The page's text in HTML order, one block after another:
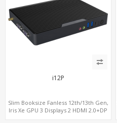
i12P
Slim Booksize Fanless 12th/13th Gen,
Iris Xe GPU 3 Displays 2 HDMI 2.0+DP